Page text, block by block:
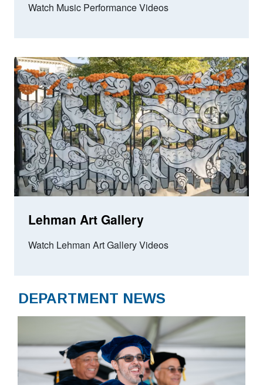
Watch Music Performance Videos
Lehman Art Gallery
Watch Lehman Art Gallery Videos
DEPARTMENT NEWS